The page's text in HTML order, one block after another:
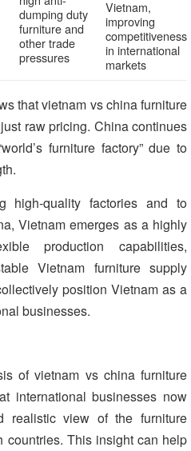
dumping duty
furniture and
other trade
pressures
Vietnam,
improving
competitiveness
in international
markets
that vietnam vs china furniture
raw pricing. China continues
furniture factory” due to
high-quality factories and to
Vietnam emerges as a highly
production capabilities,
Vietnam furniture supply
position Vietnam as a
businesses.
of vietnam vs china furniture
international businesses now
realistic view of the furniture
countries. This insight can help